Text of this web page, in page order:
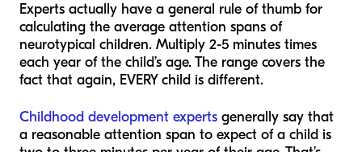
Experts actually have a general rule of thumb for
calculating the average attention spans of
neurotypical children. Multiply 2-5 minutes times
each year of the child’s age. The range covers the
fact that again, EVERY child is different.
Childhood development experts generally say that
a reasonable attention span to expect of a child is